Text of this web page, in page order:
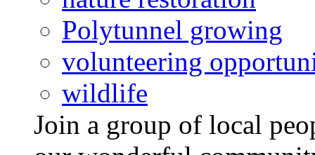
Polytunnel growing
volunteering
wildlife
Join a group of local